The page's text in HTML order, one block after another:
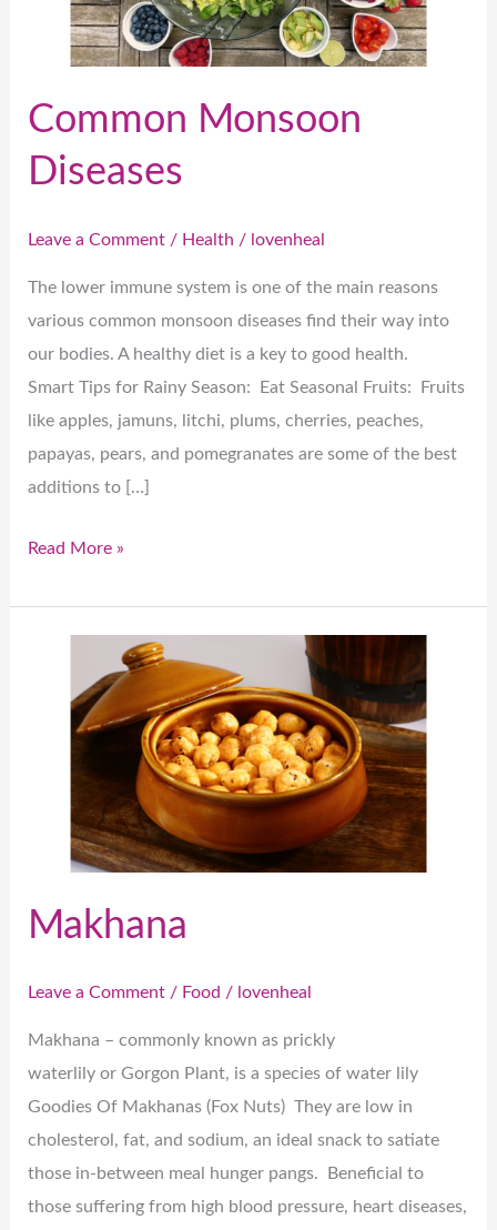
Common Monsoon
Diseases
Leave a Comment / Health / lovenheal
The lower immune system is one of the main reasons
various common monsoon diseases find their way into
our bodies. A healthy diet is a key to good health.
Smart Tips for Rainy Season: Eat Seasonal Fruits: Fruits
like apples, jamuns, litchi, plums, cherries, peaches,
papayas, pears, and pomegranates are some of the best
additions to […]
Read More »
Makhana
Leave a Comment / Food / lovenheal
Makhana – commonly known as prickly
waterlily or Gorgon Plant, is a species of water lily
Goodies Of Makhanas (Fox Nuts) They are low in
cholesterol, fat, and sodium, an ideal snack to satiate
those in-between meal hunger pangs. Beneficial to
those suffering from high blood pressure, heart diseases,